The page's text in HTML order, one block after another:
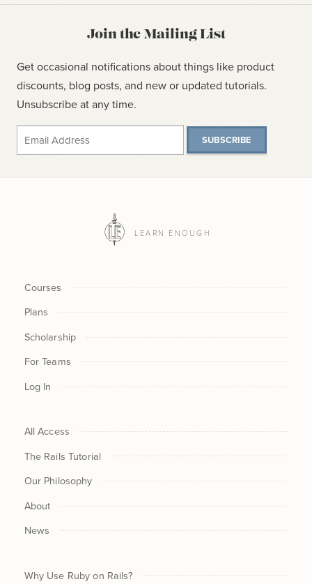
Join the Mailing List
Get occasional notifications about things like product
discounts, blog posts, and new or updated tutorials.
Unsubscribe at any time.
SUBSCRIBE
LEARN ENOUGH
Courses
Plans
Scholarship
For Teams
Log In
All Access
The Rails Tutorial
Our Philosophy
About
News
Why Use Ruby on Rails?